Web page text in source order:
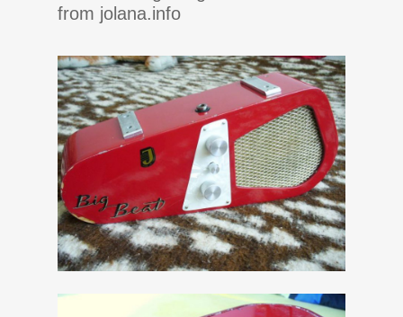
from jolana.info